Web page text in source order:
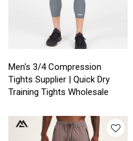
Men's 3/4 Compression
Tights Supplier | Quick Dry
Training Tights Wholesale